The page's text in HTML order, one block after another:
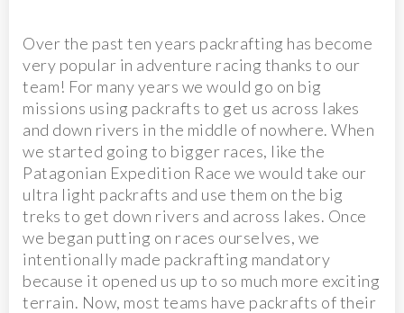
Over the past ten years packrafting has become
very popular in adventure racing thanks to our
team! For many years we would go on big
missions using packrafts to get us across lakes
and down rivers in the middle of nowhere. When
we started going to bigger races, like the
Patagonian Expedition Race we would take our
ultra light packrafts and use them on the big
treks to get down rivers and across lakes. Once
we began putting on races ourselves, we
intentionally made packrafting mandatory
because it opened us up to so much more exciting
terrain. Now, most teams have packrafts of their